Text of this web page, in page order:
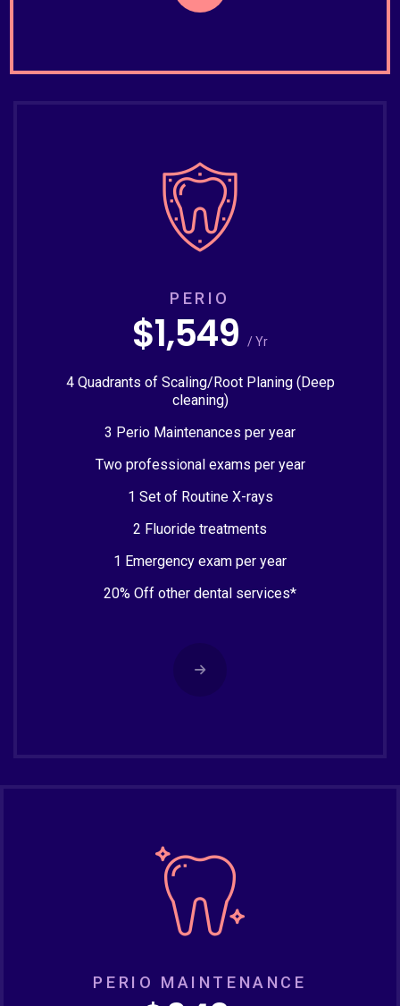
PERIO
$1,549 / Yr
4 Quadrants of Scaling/Root Planing (Deep
cleaning)
3 Perio Maintenances per year
Two professional exams per year
1 Set of Routine X-rays
2 Fluoride treatments
1 Emergency exam per year
20% Off other dental services*
PERIO MAINTENANCE